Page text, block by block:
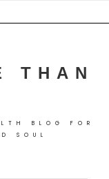
THAN
BLOG FOR
SOUL